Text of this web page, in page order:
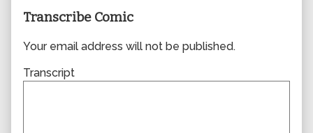
Transcribe Comic
Your email address will not be published.
Transcript